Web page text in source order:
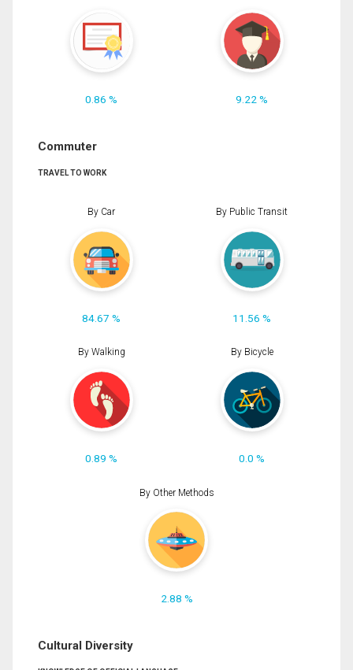
0.86 % 9.22 %
Commuter
TRAVEL TO WORK
By Car
84.67 %
By Public Transit
11.56 %
By Walking
0.89 %
By Bicycle
0.0 %
By Other Methods
2.88 %
Cultural Diversity